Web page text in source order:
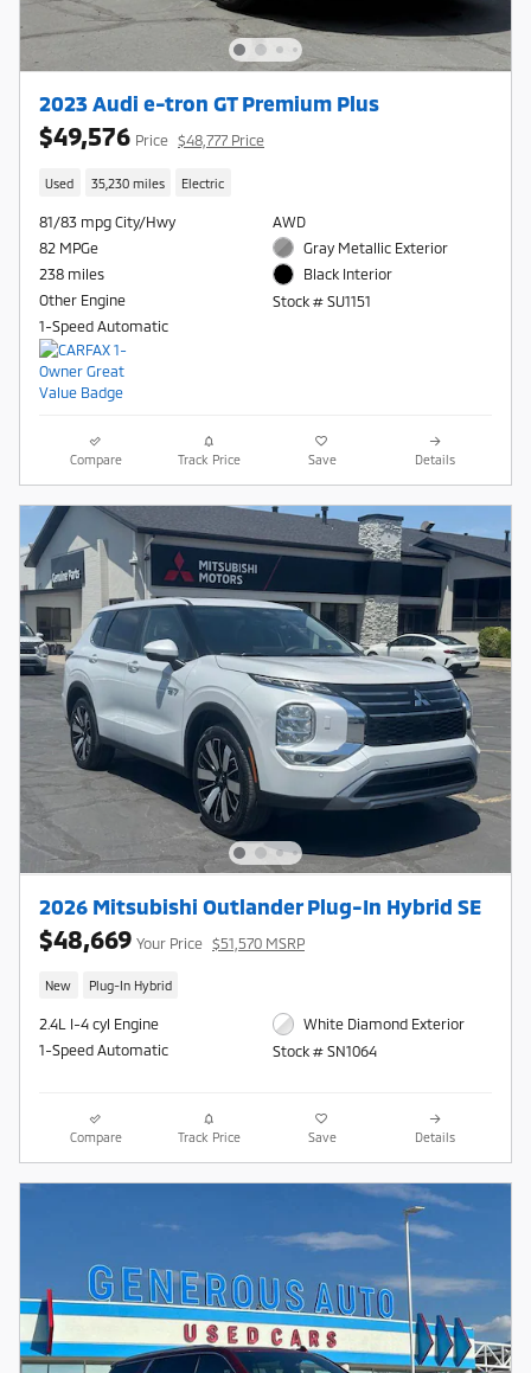
2023 Audi e-tron GT Premium Plus
$49,576 Price $48,777 Price
Used 35,230 miles Electric
81/83 mpg City/Hwy
82 MPGe
238 miles
Other Engine
1-Speed Automatic
AWD
Gray Metallic Exterior
Black Interior
Stock # SU1151
Compare Track Price Save Details
2026 Mitsubishi Outlander Plug-In Hybrid SE
$48,669 Your Price $51,570 MSRP
New Plug-In Hybrid
2.4L I-4 cyl Engine
1-Speed Automatic
White Diamond Exterior
Stock # SN1064
Compare Track Price Save Details